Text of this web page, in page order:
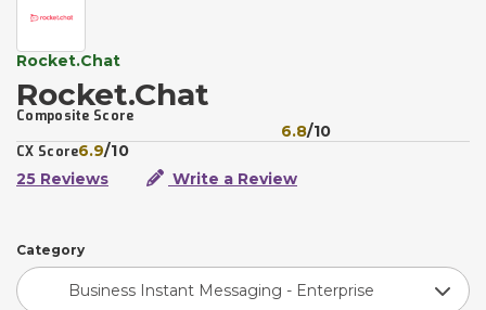
Rocket.Chat
Rocket.Chat
Composite Score
6.8/10
CX Score6.9/10
25 Reviews
Write a Review
Category
Business Instant Messaging - Enterprise